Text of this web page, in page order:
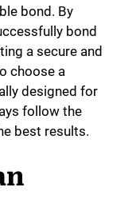
bond. By
bond
a secure and
choose a
designed for
follow the
best results.